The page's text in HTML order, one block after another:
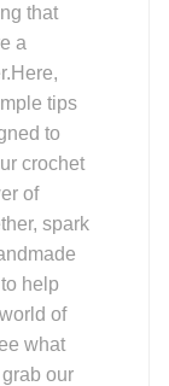
that
a
tips
to
crochet
of
spark
help
of
what
our